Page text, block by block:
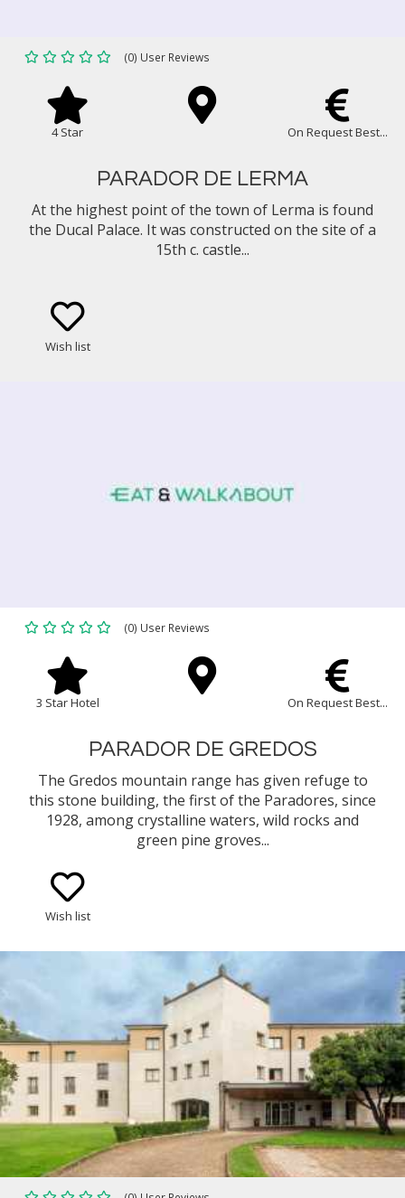
(0) User Reviews
4 Star On Request Best...
PARADOR DE LERMA
At the highest point of the town of Lerma is found
the Ducal Palace. It was constructed on the site of a
15th c. castle...
Wish list
(0) User Reviews
3 Star Hotel On Request Best...
PARADOR DE GREDOS
The Gredos mountain range has given refuge to
this stone building, the first of the Paradores, since
1928, among crystalline waters, wild rocks and
green pine groves...
Wish list